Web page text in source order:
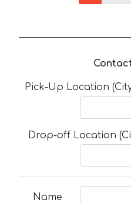
Pick-Up Location
Drop-off Location
Name